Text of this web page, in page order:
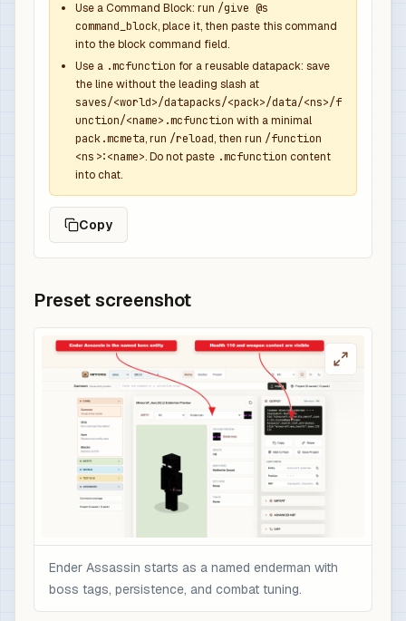
            },
            {
"function":
              "components": {
                "minecraft:custom_name": {
"text": "Void Overpower
                  "color": "dark_purple",
                  "italic": false
                },
                "minecraft:lore": [
                  {
"text": "Dropped by Ender
                    "italic": false
"text": "Overpowered boss
                    "color": "gold",
                    "italic": false
                  }
                ],
                "minecraft:enchantments": {
                  "minecraft:sharpness": 10,
                  "minecraft:unbreaking": 5,
                  "minecraft:fire_aspect": 2,
                },
Use a Command Block: run /give @s
command_block, place it, then paste this command
into the block command field.
Use a .mcfunction for a reusable datapack: save
the line without the leading slash at
saves/<world>/datapacks/<pack>/data/<ns>/f
unction/<name>.mcfunction with a minimal
pack.mcmeta, run /reload, then run /function
<ns>:<name>. Do not paste .mcfunction content
into chat.
Copy
Preset screenshot
Ender Assassin starts as a named enderman with
boss tags, persistence, and combat tuning.